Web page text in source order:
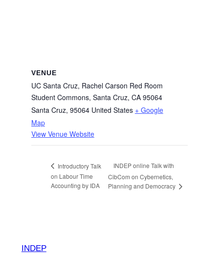
VENUE
UC Santa Cruz, Rachel Carson Red Room
Student Commons, Santa Cruz, CA 95064
Santa Cruz, 95064 United States + Google
Map
View Venue Website
Introductory Talk
on Labour Time
Accounting by IDA
INDEP online Talk with
CibCom on Cybernetics,
Planning and Democracy
INDEP